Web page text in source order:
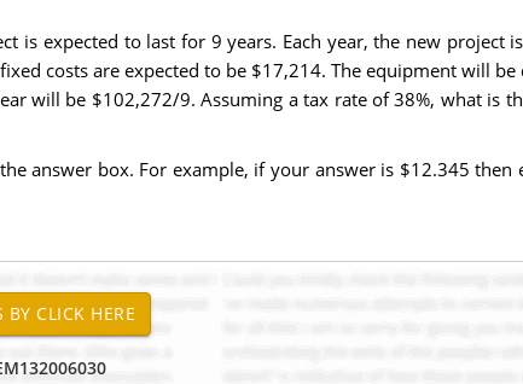
is expected to last for 9 years. Each year, the new project
costs are expected to be $17,214. The equipment will be
will be $102,272/9. Assuming a tax rate of 38%, what is
answer box. For example, if your answer is $12.345 then